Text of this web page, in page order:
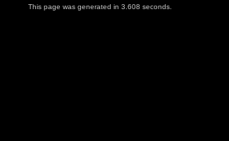
This page was generated in 3.608 seconds.